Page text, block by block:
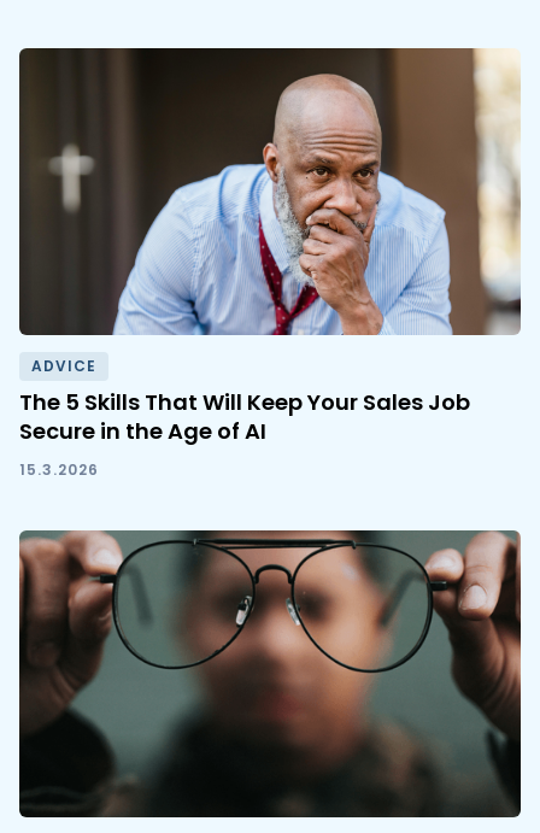
ADVICE
The 5 Skills That Will Keep Your Sales Job
Secure in the Age of AI
15.3.2026